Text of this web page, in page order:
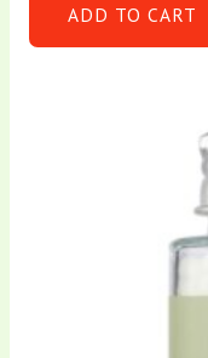
ADD TO CART